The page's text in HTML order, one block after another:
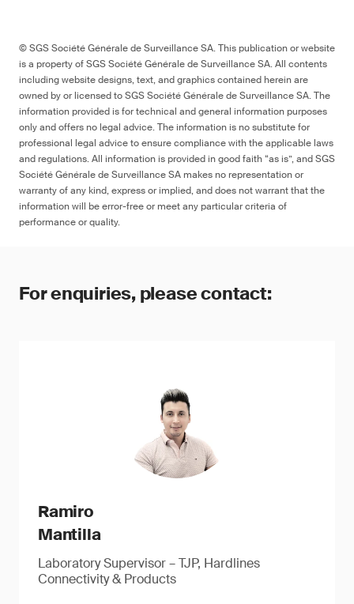
© SGS Société Générale de Surveillance SA. This publication or website
is a property of SGS Société Générale de Surveillance SA. All contents
including website designs, text, and graphics contained herein are
owned by or licensed to SGS Société Générale de Surveillance SA. The
information provided is for technical and general information purposes
only and offers no legal advice. The information is no substitute for
professional legal advice to ensure compliance with the applicable laws
and regulations. All information is provided in good faith “as is”, and SGS
Société Générale de Surveillance SA makes no representation or
warranty of any kind, express or implied, and does not warrant that the
information will be error-free or meet any particular criteria of
performance or quality.
For enquiries, please contact:
Ramiro
Mantilla
Laboratory Supervisor – TJP, Hardlines
Connectivity & Products